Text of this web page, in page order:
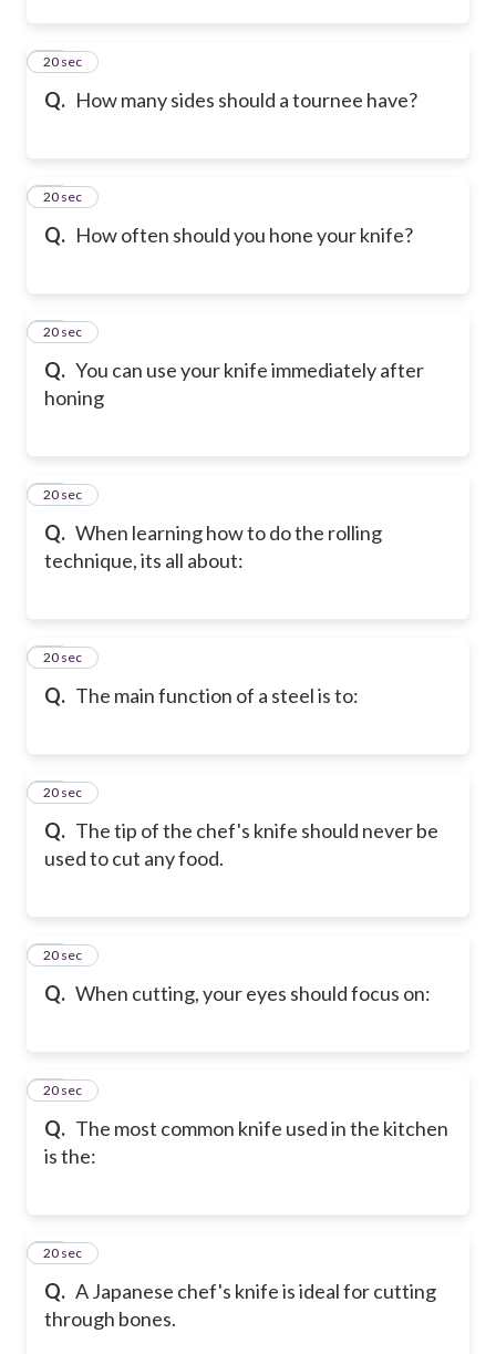
Q. How many sides should a tournee have?
12
20 sec
Q. How often should you hone your knife?
13
20 sec
Q. You can use your knife immediately after
honing
14
20 sec
Q. When learning how to do the rolling
technique, its all about:
15
20 sec
Q. The main function of a steel is to:
16
20 sec
Q. The tip of the chef's knife should never be
used to cut any food.
17
20 sec
Q. When cutting, your eyes should focus on:
18
20 sec
Q. The most common knife used in the kitchen
is the:
19
20 sec
Q. A Japanese chef's knife is ideal for cutting
through bones.
20
20 sec